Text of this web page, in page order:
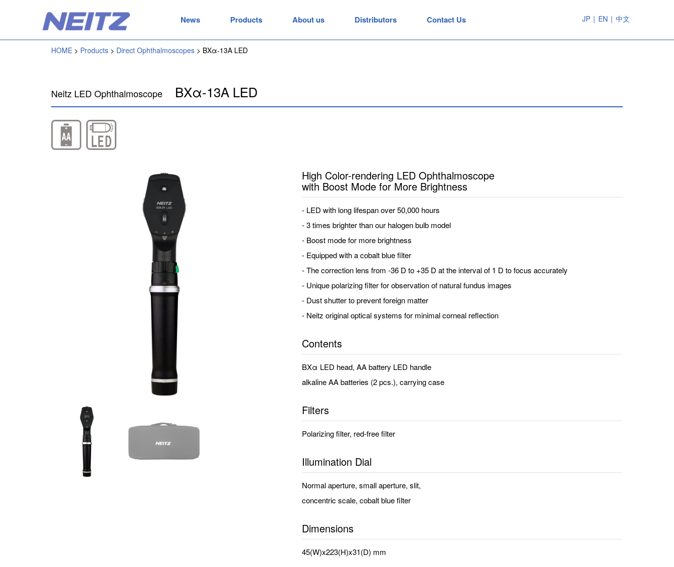
News Products About us Distributors Contact Us JP | EN | 中文
HOME Products Direct Ophthalmoscopes BXα-13A LED
Neitz LED Ophthalmoscope BXα-13A LED
High Color-rendering LED Ophthalmoscope
with Boost Mode for More Brightness
- LED with long lifespan over 50,000 hours
- 3 times brighter than our halogen bulb model
- Boost mode for more brightness
- Equipped with a cobalt blue filter
- The correction lens from -36 D to +35 D at the interval of 1 D to focus accurately
- Unique polarizing filter for observation of natural fundus images
- Dust shutter to prevent foreign matter
- Neitz original optical systems for minimal corneal reflection
Contents
BXα LED head, AA battery LED handle
alkaline AA batteries (2 pcs.), carrying case
Filters
Polarizing filter, red-free filter
Illumination Dial
Normal aperture, small aperture, slit,
concentric scale, cobalt blue filter
Dimensions
45(W)x223(H)x31(D) mm